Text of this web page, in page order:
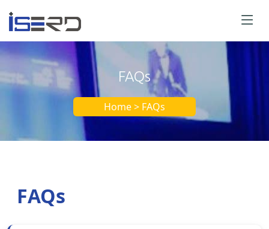
FAQs
Home > FAQs
FAQs